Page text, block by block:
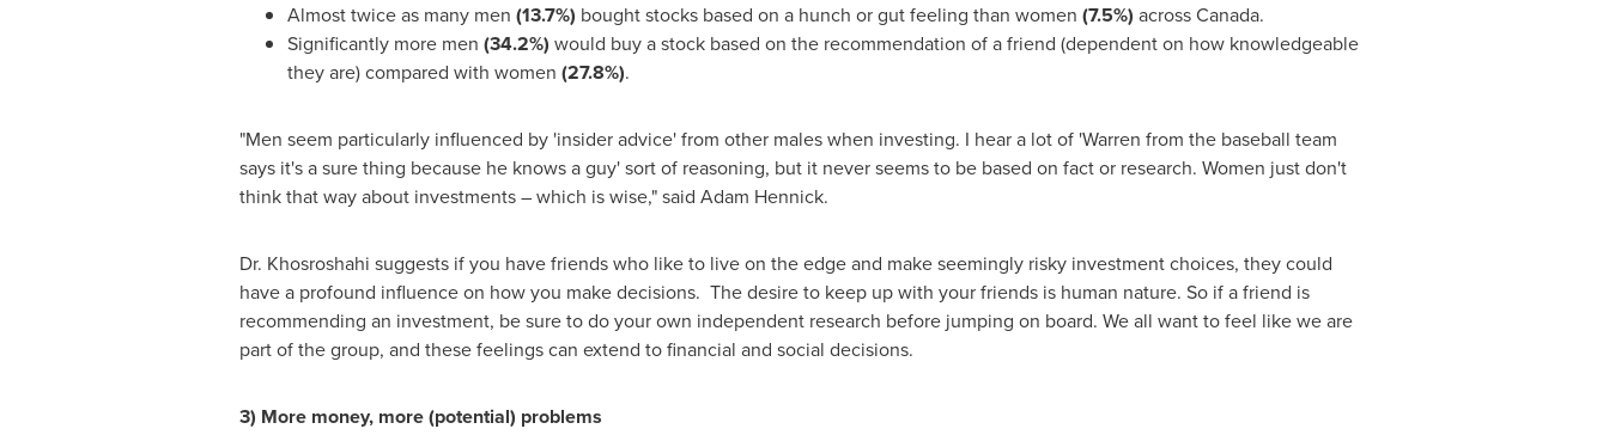
Almost twice as many men (13.7%) bought stocks based on a hunch or gut feeling than women (7.5%) acrossCanada.
Significantly more men (34.2%) would buy a stock based on the recommendation of a friend (dependent on how knowledgeable
they are) compared with women (27.8%).
"Men seem particularly influenced by 'insider advice' from other males when investing. I hear a lot of 'Warren from the baseball team
says it's a sure thing because he knows a guy' sort of reasoning, but it never seems to be based on fact or research. Women just don't
think that way about investments – which is wise," said Adam Hennick.
Dr. Khosroshahi suggests if you have friends who like to live on the edge and make seemingly risky investment choices, they could
have a profound influence on how you make decisions. The desire to keep up with your friends is human nature. So if a friend is
recommending an investment, be sure to do your own independent research before jumping on board. We all want to feel like we are
part of the group, and these feelings can extend to financial and social decisions.
3) More money, more (potential) problems